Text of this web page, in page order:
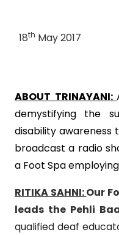
18th May 2017
ABOUT TRINAYANI:
demystifying the
disability awareness
broadcast a radio
a Foot Spa
RITIKA SAHNI:Our
leads the Pehli
qualified deaf